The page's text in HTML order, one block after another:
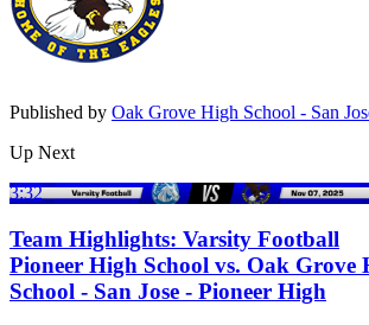
Published by Oak Grove High School - San
Up Next
3:32
Team Highlights: Varsity Football
Pioneer High School vs. Oak Grove
School - San Jose - Pioneer High